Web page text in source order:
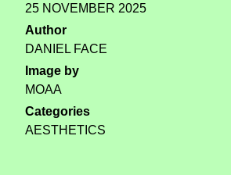
25 NOVEMBER 2025
Author
DANIEL FACE
Image by
MOAA
Categories
AESTHETICS